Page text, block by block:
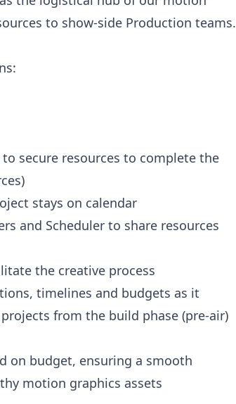
to show-side Production teams.
secure resources to complete the
stays on calendar
and Scheduler to share resources
the creative process
timelines and budgets as it
from the build phase (pre-air)
on budget, ensuring a smooth
motion graphics assets